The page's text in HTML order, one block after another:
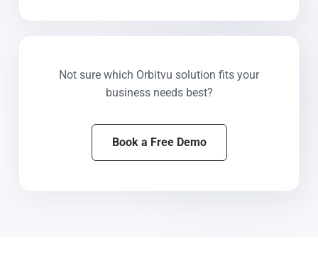
Not sure which Orbitvu solution fits your
business needs best?
Book a Free Demo